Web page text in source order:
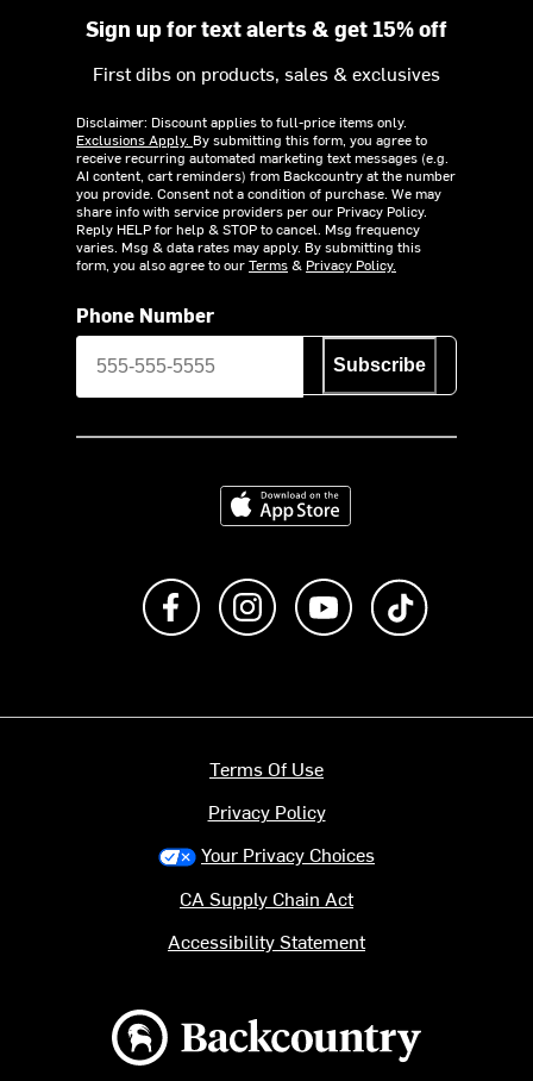
Sign up for text alerts & get 15% off
First dibs on products, sales & exclusives
Disclaimer: Discount applies to full-price items only.
Exclusions Apply. By submitting this form, you agree to
receive recurring automated marketing text messages (e.g.
AI content, cart reminders) from Backcountry at the number
you provide. Consent not a condition of purchase. We may
share info with service providers per our Privacy Policy.
Reply HELP for help & STOP to cancel. Msg frequency
varies. Msg & data rates may apply. By submitting this
form, you also agree to ourTerms& Privacy Policy.
Phone Number
Subscribe
Download on the App Store
Like us on FacebookFollow us on Instagram
Subscribe to us on
Backcountry logo
Terms Of Use
Privacy Policy
Your Privacy Choices
CA Supply Chain Act
Accessibility Statement